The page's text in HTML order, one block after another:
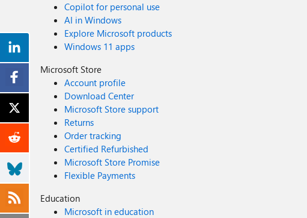
Copilot for personal use
AI in Windows
Explore Microsoft products
Windows 11 apps
Microsoft Store
Account profile
Download Center
Microsoft Store support
Returns
Order tracking
Certified Refurbished
Microsoft Store Promise
Flexible Payments
Education
Microsoft in education